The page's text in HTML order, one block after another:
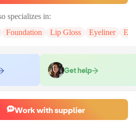
specializes in:
Foundation Lip Gloss Eyeliner
Get help
formula, in the packaging displayed in all
Work with supplier